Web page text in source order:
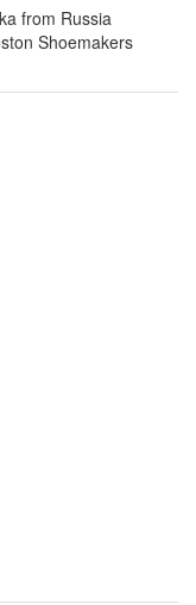
from Russia
Shoemakers